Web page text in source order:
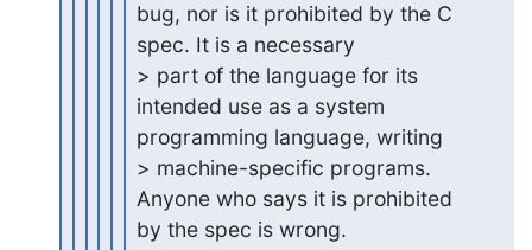
bug, nor is it prohibited by the C
spec. It is a necessary
> part of the language for its
intended use as a system
programming language, writing
> machine-specific programs.
Anyone who says it is prohibited
by the spec is wrong.